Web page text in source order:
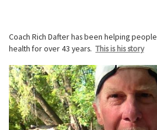
Coach Rich Dafter has been helping
health for over 43 years. This is his story